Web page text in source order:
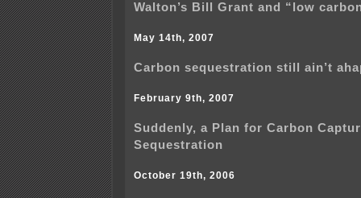
Walton’s Bill Grant and “low
May 14th, 2007
Carbon sequestration still ain’t
February 9th, 2007
Suddenly, a Plan for Carbon
Sequestration
October 19th, 2006